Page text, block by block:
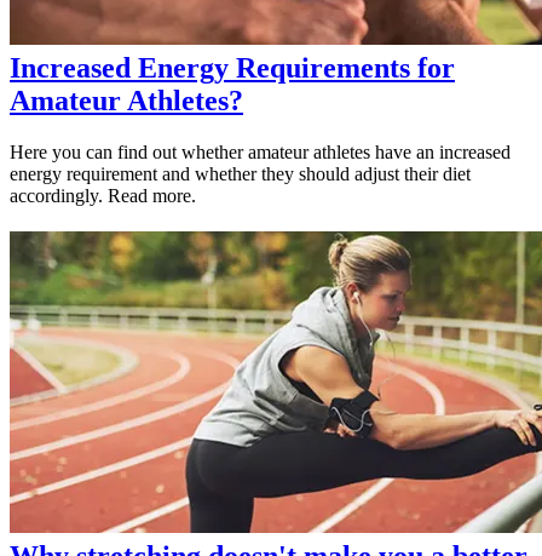
Increased Energy Requirements for
Amateur Athletes?
Here you can find out whether amateur athletes have an increased
energy requirement and whether they should adjust their diet
accordingly. Read more.